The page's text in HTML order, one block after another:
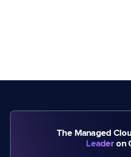
The Managed
Leader on